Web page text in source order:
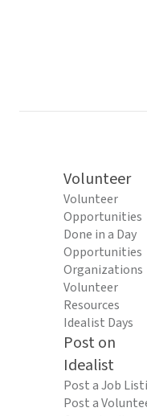
Volunteer
Volunteer
Opportunities
Done in a Day
Opportunities
Organizations
Volunteer
Resources
Idealist Days
Post on
Idealist
Post a Job
Post a